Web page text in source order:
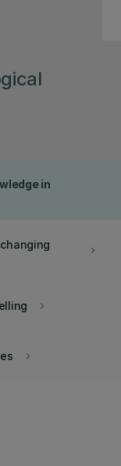
in
keyboard_arrow_right
keyboard_arrow_right
keyboard_arrow_right